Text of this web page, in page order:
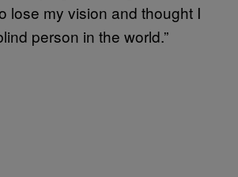
lose my vision and thought I
person in the world.”